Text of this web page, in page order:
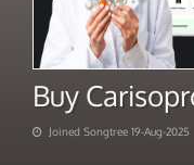
Joined Songtree 19-Aug-2025